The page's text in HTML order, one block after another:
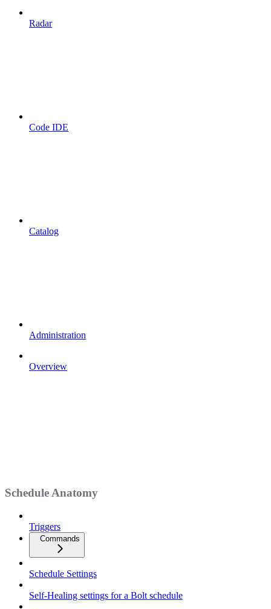
Radar
Code IDE
Catalog
Administration
Overview
Schedule Anatomy
Triggers
Commands
Schedule Settings
Self-Healing settings for a Bolt schedule